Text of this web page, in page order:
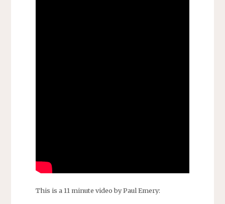
This is a 11 minute video by Paul Emery: